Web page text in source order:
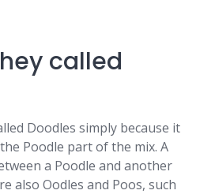
called
Doodles simply because it
Poodle part of the mix. A
a Poodle and another
also Oodles and Poos, such